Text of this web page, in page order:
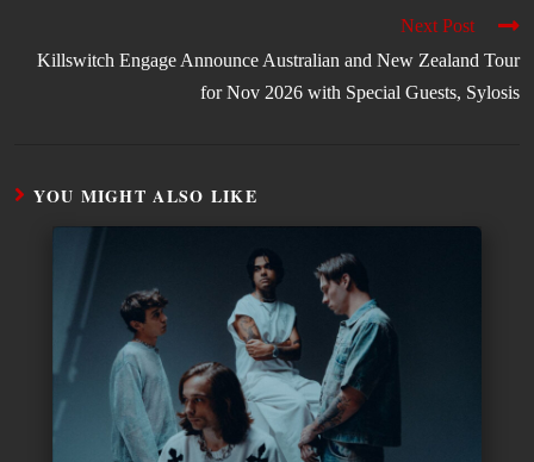
Next Post
Killswitch Engage Announce Australian and New Zealand Tour
for Nov 2026 with Special Guests, Sylosis
YOU MIGHT ALSO LIKE